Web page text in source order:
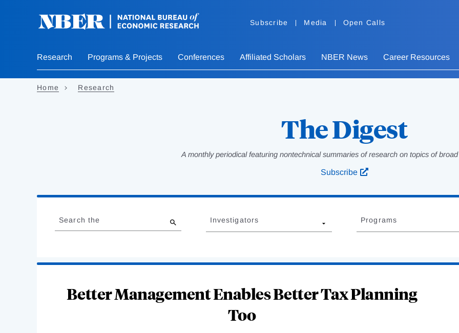
Subscribe Media Open Calls
Research Programs & Projects Conferences Affiliated Scholars NBER News Career Resources
Home Research
The Digest
A monthly periodical featuring nontechnical summaries of research on topics of
Subscribe
Complete
to
Search the Investigators Programs
Better Management Enables Better Tax Planning
Too